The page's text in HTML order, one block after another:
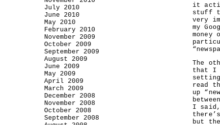
it
stuff
very
my
The
that I
read
up
I
but
July 2010
June 2010
May 2010
February 2010
November 2009
October 2009
September 2009
August 2009
June 2009
May 2009
April 2009
March 2009
December 2008
November 2008
October 2008
September 2008